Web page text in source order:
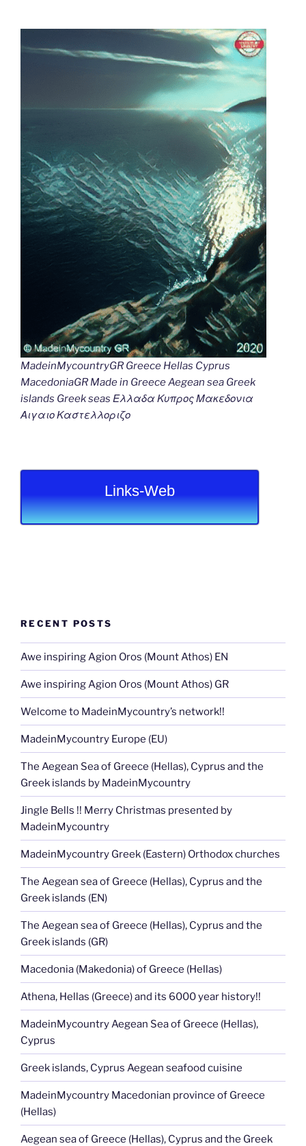
MadeinMycountryGR Greece Hellas Cyprus
MacedoniaGR Made in Greece Aegean sea Greek
islands Greek seas Ελλαδα Κυπρος Μακεδονια
Αιγαιο Καστελλοριζο
Links-Web
RECENT POSTS
Awe inspiring Agion Oros (Mount Athos) EN
Awe inspiring Agion Oros (Mount Athos) GR
Welcome to MadeinMycountry’s network!!
MadeinMycountry Europe (EU)
The Aegean Sea of Greece (Hellas), Cyprus and the
Greek islands by MadeinMycountry
Jingle Bells !! Merry Christmas presented by
MadeinMycountry
MadeinMycountry Greek (Eastern) Orthodox churches
The Aegean sea of Greece (Hellas), Cyprus and the
Greek islands (EN)
The Aegean sea of Greece (Hellas), Cyprus and the
Greek islands (GR)
Macedonia (Makedonia) of Greece (Hellas)
Athena, Hellas (Greece) and its 6000 year history!!
MadeinMycountry Aegean Sea of Greece (Hellas),
Cyprus
Greek islands, Cyprus Aegean seafood cuisine
MadeinMycountry Macedonian province of Greece
(Hellas)
Aegean sea of Greece (Hellas), Cyprus and the Greek